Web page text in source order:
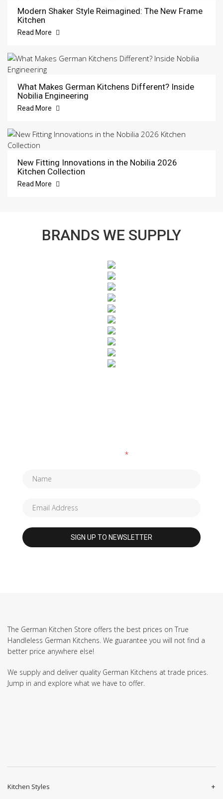
Modern Shaker Style Reimagined: The New Frame
Kitchen
Read More
What Makes German Kitchens Different? Inside
Nobilia Engineering
Read More
New Fitting Innovations in the Nobilia 2026
Kitchen Collection
Read More
BRANDS WE SUPPLY
*
The German Kitchen Store offers the best prices on True
Handleless German Kitchens. We guarantee you will not find a
better price anywhere else!
We supply and deliver quality German Kitchens at trade prices.
Jump in and explore what we have to offer.
Kitchen Styles